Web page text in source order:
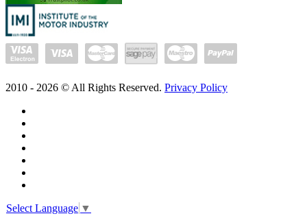
2010 - 2026 © All Rights Reserved. Privacy Policy
Select Language ▼